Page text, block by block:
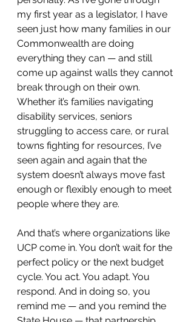
my first year as a legislator, I have
seen just how many families in our
Commonwealth are doing
everything they can — and still
come up against walls they cannot
break through on their own.
Whether it’s families navigating
disability services, seniors
struggling to access care, or rural
towns fighting for resources, I’ve
seen again and again that the
system doesn’t always move fast
enough or flexibly enough to meet
people where they are.
And that’s where organizations like
UCP come in. You don’t wait for the
perfect policy or the next budget
cycle. You act. You adapt. You
respond. And in doing so, you
remind me — and you remind the